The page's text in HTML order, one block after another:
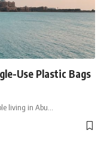
Use Plastic Bags
living in Abu